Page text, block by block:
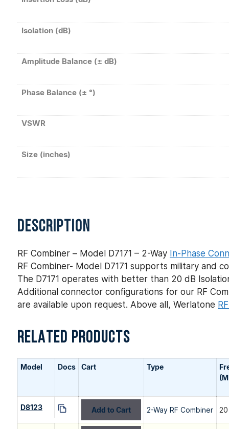
Isolation (dB)
Amplitude Balance (± dB)
Phase Balance (± °)
VSWR
Size (inches)
DESCRIPTION
RF Combiner – Model D7171 – 2-Way In-Phase
RF Combiner- Model D7171 supports military and
The D7171 operates with better than 20 dB
Additional connector configurations for our RF
are available upon request. Above all, Werlatone
RELATED PRODUCTS
Model Docs Cart Type
D8123 Add to Cart 2-Way RF Combiner